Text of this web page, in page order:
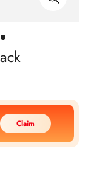
Claim